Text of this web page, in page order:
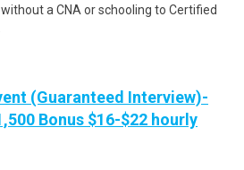
a CNA or schooling to Certified
(Guaranteed Interview)-
Bonus $16-$22 hourly